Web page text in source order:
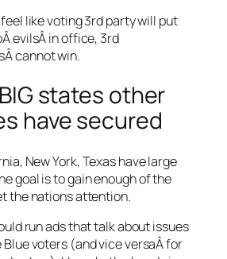
like voting 3rd party will put
evilsÂ in office, 3rd
cannot win.
states other
have secured
New York, Texas have large
goal is to gain enough of the
the nations attention.
run ads that talk about issues
voters (and vice versaÂ for